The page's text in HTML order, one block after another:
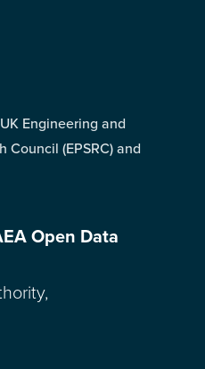
Engineering and
Council (EPSRC) and
Open Data